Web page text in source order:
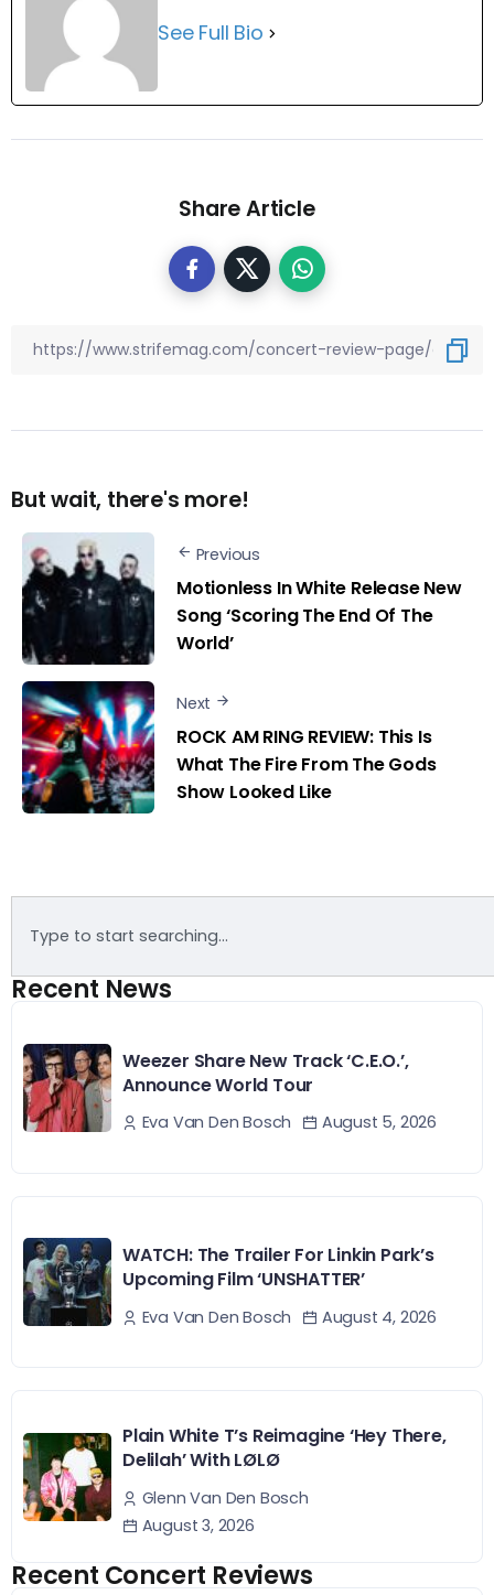
See Full Bio
Share Article
But wait, there's more!
Previous
Motionless In White Release New
Song ‘Scoring The End Of The
World’
Next
ROCK AM RING REVIEW: This Is
What The Fire From The Gods
Show Looked Like
Recent News
Weezer Share New Track ‘C.E.O.’,
Announce World Tour
Eva Van Den Bosch August 5, 2026
WATCH: The Trailer For Linkin Park’s
Upcoming Film ‘UNSHATTER’
Eva Van Den Bosch August 4, 2026
Plain White T’s Reimagine ‘Hey There,
Delilah’ With LØLØ
Glenn Van Den Bosch
August 3, 2026
Recent Concert Reviews